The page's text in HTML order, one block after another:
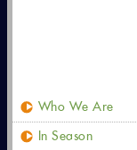
Who We Are
In Season